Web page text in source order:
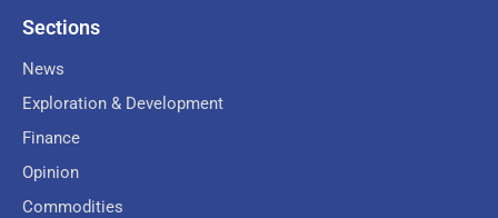
Sections
News
Exploration & Development
Finance
Opinion
Commodities